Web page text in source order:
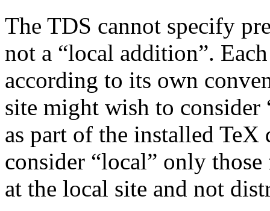
The TDS cannot specify
not a “local addition”.
according to its own
site might wish to
as part of the installed
consider “local” only
at the local site and not